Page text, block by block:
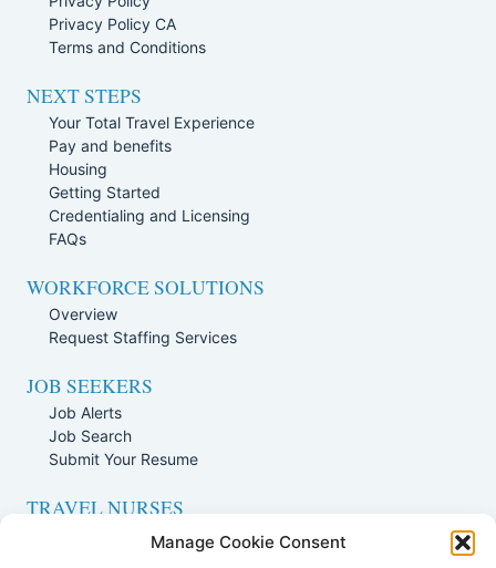
Manage Cookie Consent
Privacy Policy CA
Terms and Conditions
NEXT STEPS
Your Total Travel Experience
Pay and benefits
Housing
Getting Started
Credentialing and Licensing
FAQs
WORKFORCE SOLUTIONS
Overview
Request Staffing Services
JOB SEEKERS
Job Alerts
Job Search
Submit Your Resume
TRAVEL NURSES
Nursing Jobs Search